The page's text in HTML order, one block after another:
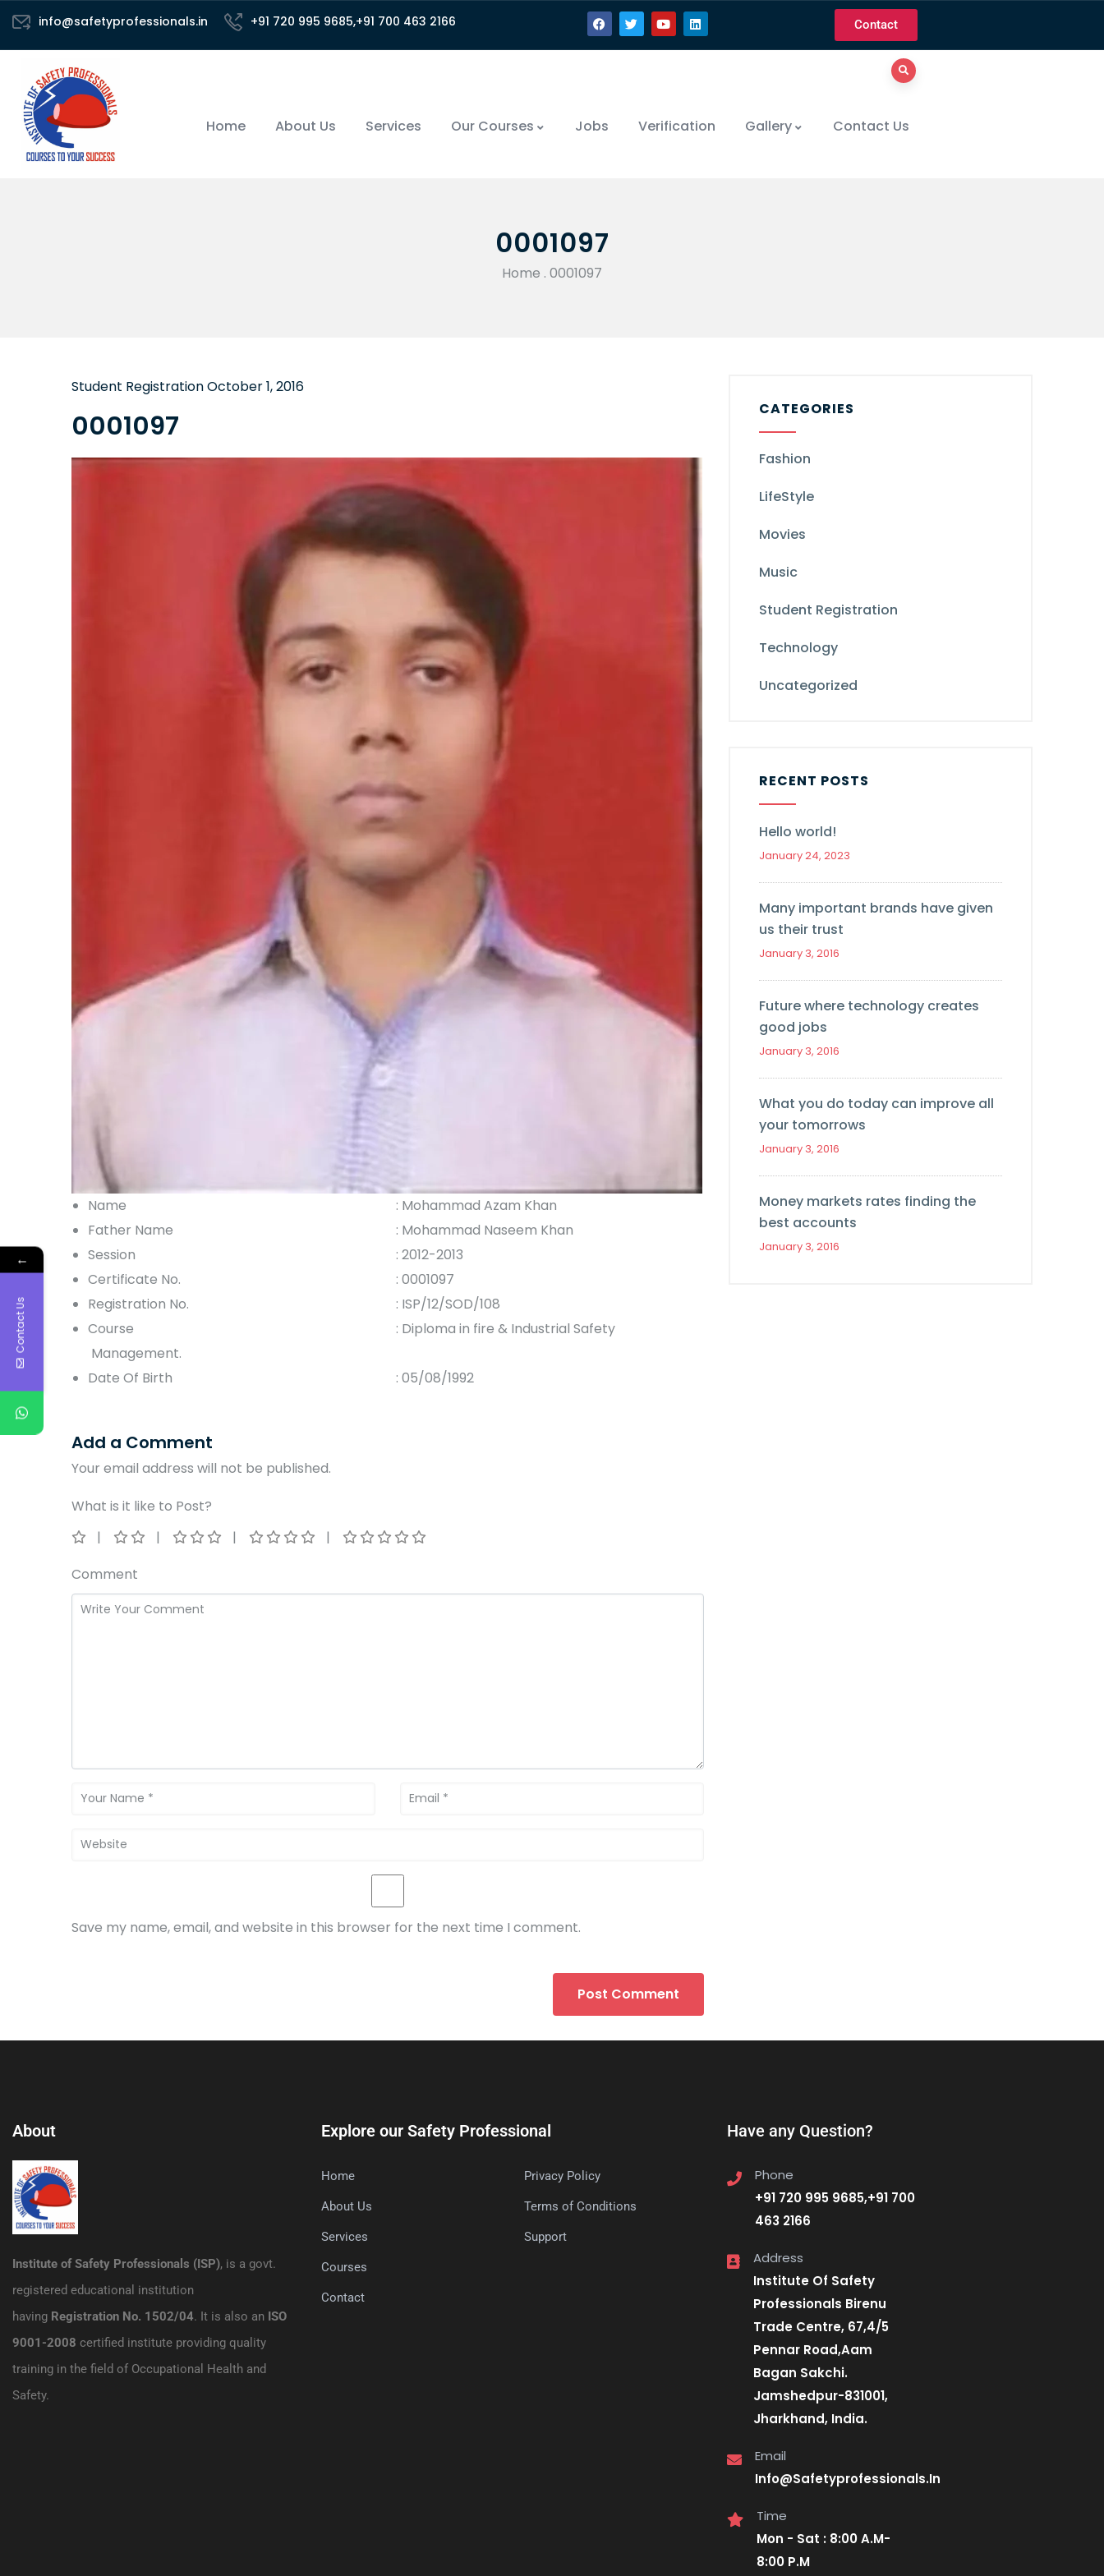
info@safetyprofessionals.in +91 720 995 9685,+91 700 463 2166 Contact
Home About Us Services Our Courses Jobs Verification Gallery Contact Us
0001097
Home . 0001097
Student RegistrationOctober 1, 2016
0001097
Name
: Mohammad Azam Khan
Father Name
: Mohammad Naseem Khan
Session
: 2012-2013
Certificate No.
: 0001097
Registration No.
: ISP/12/SOD/108
Course
: Diploma in fire & Industrial Safety
Management.
Date Of Birth
: 05/08/1992
Add a Comment
Your email address will not be published.
What is it like to Post?
Comment
Save my name, email, and website in this browser for the next time I comment.
CATEGORIES
Fashion
LifeStyle
Movies
Music
Student Registration
Technology
Uncategorized
RECENT POSTS
Hello world!
January 24, 2023
Many important brands have given
us their trust
January 3, 2016
Future where technology creates
good jobs
January 3, 2016
What you do today can improve all
your tomorrows
January 3, 2016
Money markets rates finding the
best accounts
January 3, 2016
About
Institute of Safety Professionals (ISP), is a govt.
registered educational institution
having Registration No. 1502/04. It is also an ISO
9001-2008 certified institute providing quality
training in the field of Occupational Health and
Safety.
Explore our Safety Professional
Home
About Us
Services
Courses
Contact
Privacy Policy
Terms of Conditions
Support
Have any Question?
Phone
+91 720 995 9685,+91 700
463 2166
Address
Institute Of Safety
Professionals Birenu
Trade Centre, 67,4/5
Pennar Road,Aam
Bagan Sakchi.
Jamshedpur-831001,
Jharkhand, India.
Email
Info@Safetyprofessionals.In
Time
Mon - Sat : 8:00 A.M-
8:00 P.M
←
Contact Us